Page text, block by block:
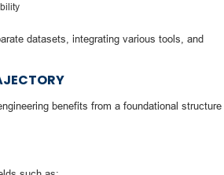
datasets, integrating various tools, and
benefits from a foundational structure